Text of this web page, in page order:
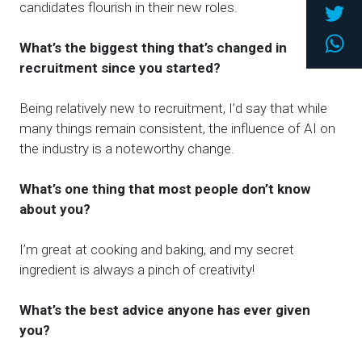
candidates flourish in their new roles.
What’s the biggest thing that’s changed in
recruitment since you started?
Being relatively new to recruitment, I’d say that while
many things remain consistent, the influence of AI on
the industry is a noteworthy change.
What’s one thing that most people don’t know
about you?
I’m great at cooking and baking, and my secret
ingredient is always a pinch of creativity!
What’s the best advice anyone has ever given
you?